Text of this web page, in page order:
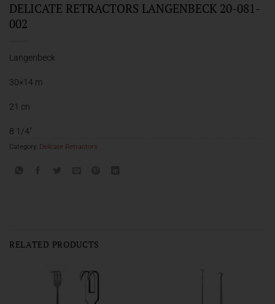
DELICATE RETRACTORS LANGENBECK 20-081-
002
Langenbeck
30×14 m
21 cn
8 1/4″
Category: Delicate Retractors
RELATED PRODUCTS